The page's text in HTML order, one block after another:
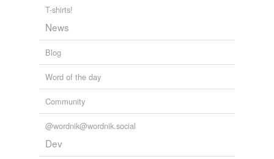
T-shirts!
News
Blog
Word of the day
Community
@wordnik@wordnik.social
Dev